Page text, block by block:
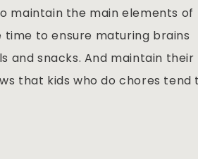
maintain the main elements of
to ensure maturing brains
and snacks. And maintain their
that kids who do chores tend